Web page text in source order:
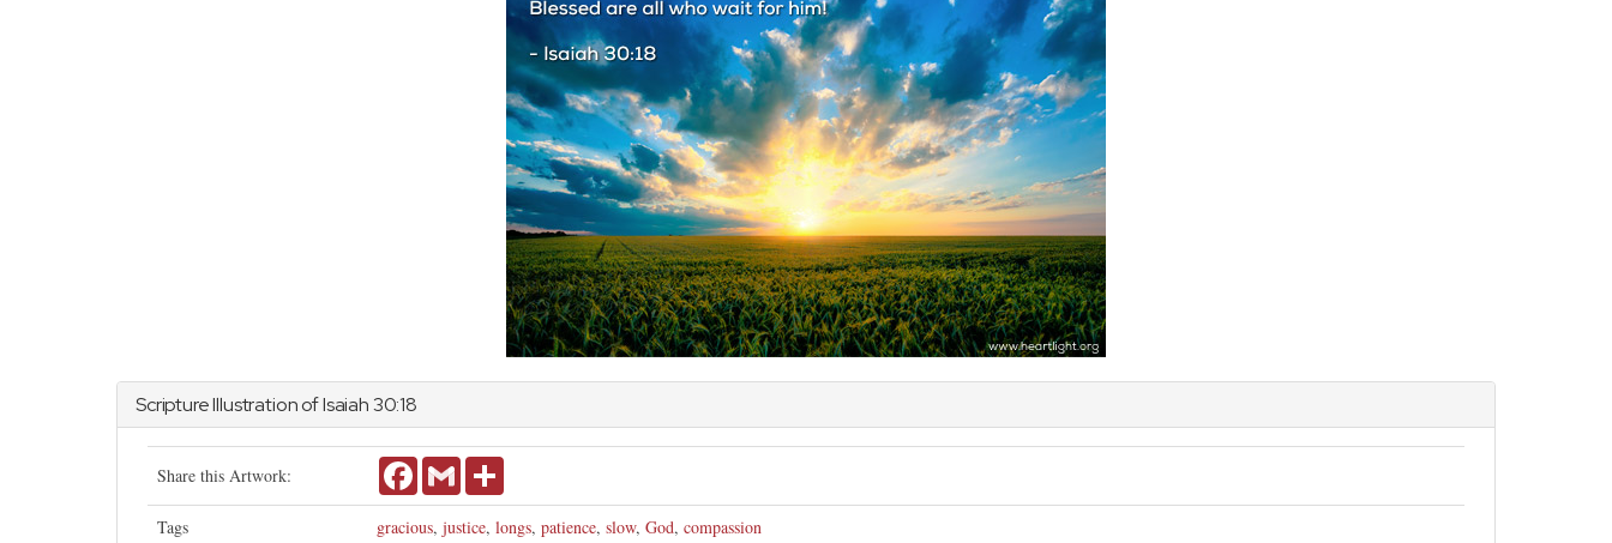
Scripture Illustration ofIsaiah30:18
Share this Artwork: FacebookGmail
Tags gracious, justice, longs, patience, slow, God, compassion